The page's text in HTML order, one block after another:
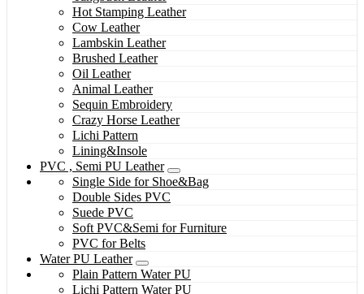
Hot Stamping Leather
Cow Leather
Lambskin Leather
Brushed Leather
Oil Leather
Animal Leather
Sequin Embroidery
Crazy Horse Leather
Lichi Pattern
Lining&Insole
PVC , Semi PU Leather
Single Side for Shoe&Bag
Double Sides PVC
Suede PVC
Soft PVC&Semi for Furniture
PVC for Belts
Water PU Leather
Plain Pattern Water PU
Lichi Pattern Water PU